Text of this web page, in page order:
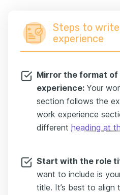
Steps to
experience
Mirror the format of
experience: Your
section follows the
work experience
different heading at
Start with the role
want to include is
title. It’s best to